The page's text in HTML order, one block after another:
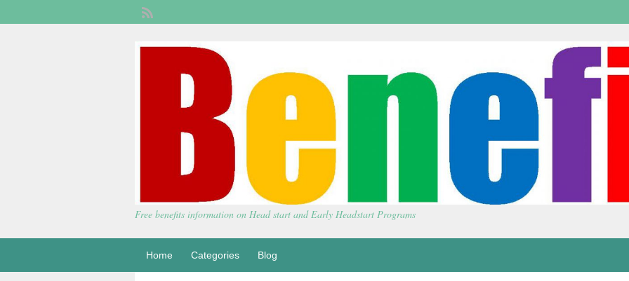
Free benefits information on Head start and Early Headstart Programs
Home Categories Blog